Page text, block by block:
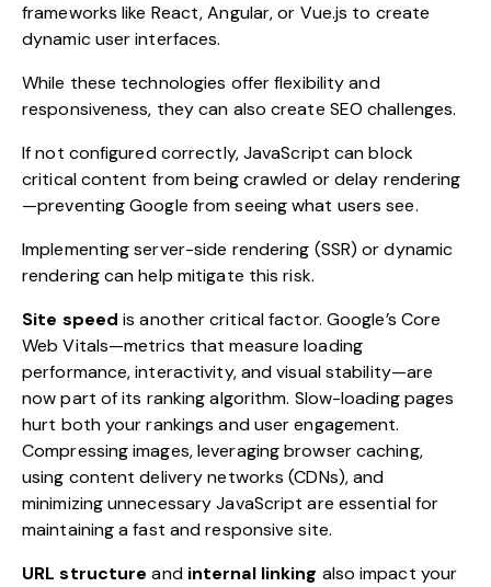
frameworks like React, Angular, or Vue.js to create
dynamic user interfaces.
While these technologies offer flexibility and
responsiveness, they can also create SEO challenges.
If not configured correctly, JavaScript can block
critical content from being crawled or delay rendering
—preventing Google from seeing what users see.
Implementing server-side rendering (SSR) or dynamic
rendering can help mitigate this risk.
Site speed is another critical factor. Google’s Core
Web Vitals—metrics that measure loading
performance, interactivity, and visual stability—are
now part of its ranking algorithm. Slow-loading pages
hurt both your rankings and user engagement.
Compressing images, leveraging browser caching,
using content delivery networks (CDNs), and
minimizing unnecessary JavaScript are essential for
maintaining a fast and responsive site.
URL structure and internal linking also impact your